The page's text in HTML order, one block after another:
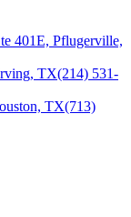
401E, Pflugerville,
TX(214) 531-
TX(713)